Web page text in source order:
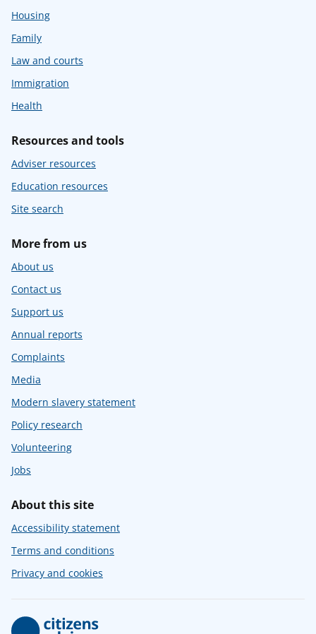
Housing
Family
Law and courts
Immigration
Health
Resources and tools
Adviser resources
Education resources
Site search
More from us
About us
Contact us
Support us
Annual reports
Complaints
Media
Modern slavery statement
Policy research
Volunteering
Jobs
About this site
Accessibility statement
Terms and conditions
Privacy and cookies